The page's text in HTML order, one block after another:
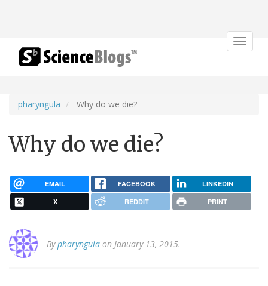
Toggle
pharyngula Why do we die?
Why do we die?
EMAIL FACEBOOK LINKEDIN
X REDDIT PRINT
Bypharyngula on January 13, 2015.